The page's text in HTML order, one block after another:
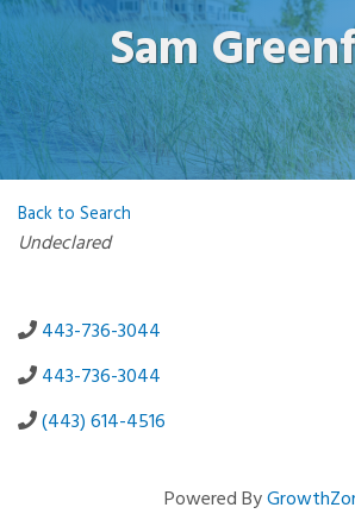
Sam
Back to Search
Categories
Undeclared
443-736-3044
443-736-3044
(443) 614-4516
Powered By